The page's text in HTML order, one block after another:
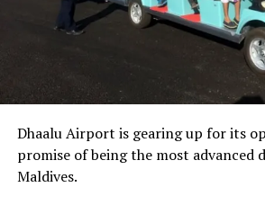
Dhaalu Airport is gearing up for its
promise of being the most advanced
Maldives.